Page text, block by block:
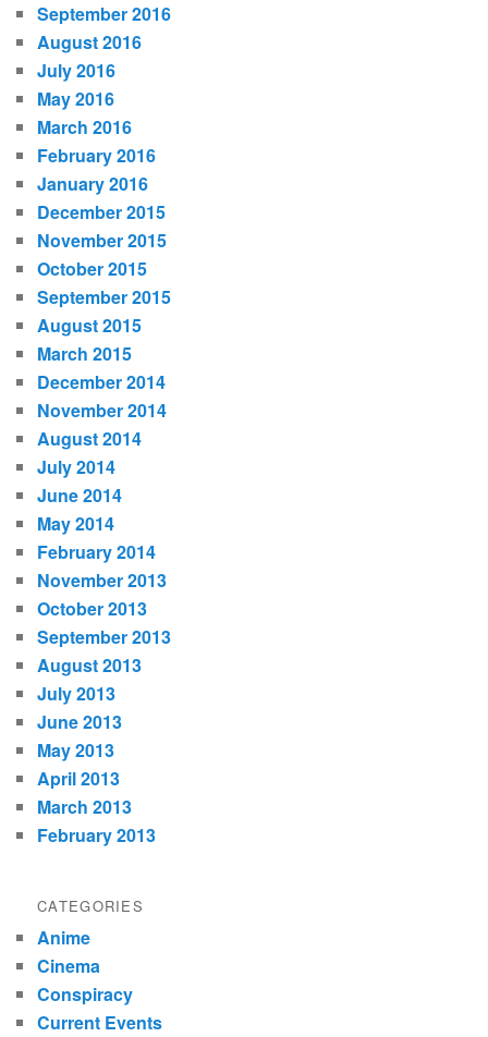
September 2016
August 2016
July 2016
May 2016
March 2016
February 2016
January 2016
December 2015
November 2015
October 2015
September 2015
August 2015
March 2015
December 2014
November 2014
August 2014
July 2014
June 2014
May 2014
February 2014
November 2013
October 2013
September 2013
August 2013
July 2013
June 2013
May 2013
April 2013
March 2013
February 2013
CATEGORIES
Anime
Cinema
Conspiracy
Current Events